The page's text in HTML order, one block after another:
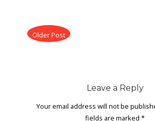
Older Post
Leave a Reply
Your email address will not be
fields are marked *